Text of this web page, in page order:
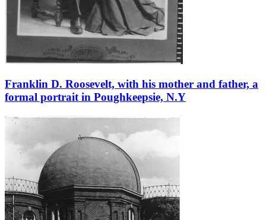
Franklin D. Roosevelt, with his mother and father, a
formal portrait in Poughkeepsie, N.Y